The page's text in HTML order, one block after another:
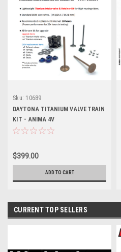
Sku: 10689
DAYTONA TITANIUM VALVETRAIN
KIT - ANIMA 4V
$399.00
ADD TO CART
CURRENT TOP SELLERS